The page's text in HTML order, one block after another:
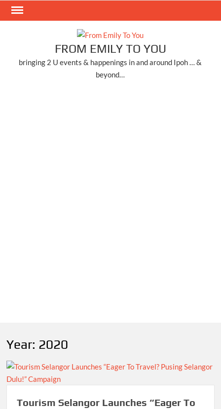
Skip
FROM EMILY TO YOU
bringing 2 U events & happenings in and around Ipoh … &
beyond…
Year: 2020
Tourism Selangor Launches “Eager To